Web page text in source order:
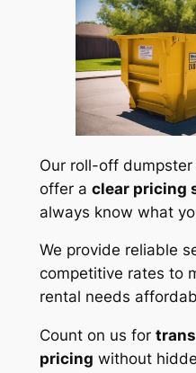
Our roll-off
offer a clear pricing
always know what
We provide reliable
competitive rates to
rental needs
Count on us for
pricing without